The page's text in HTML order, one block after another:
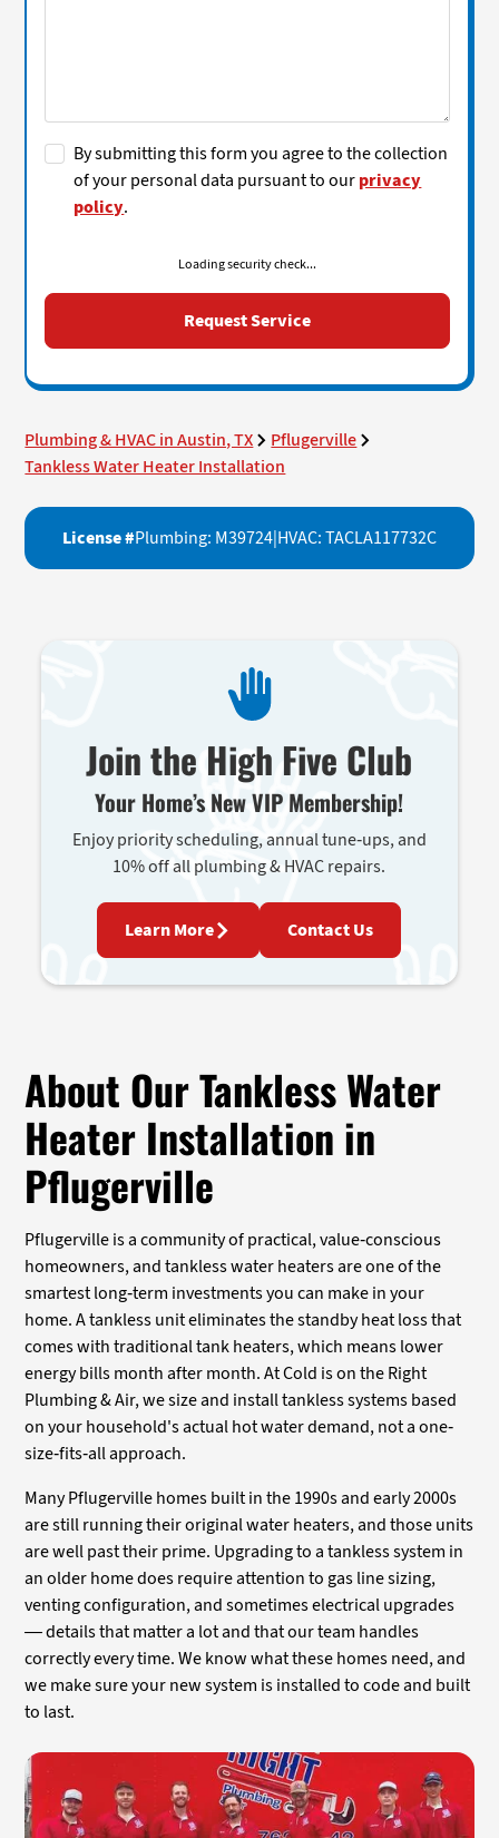
Plumbing & HVAC in Austin, TX
Pflugerville
Tankless Water Heater Installation
License #Plumbing: M39724|HVAC: TACLA117732C
Join the High Five Club
Your Home’s New VIP Membership!
Enjoy priority scheduling, annual tune-ups, and
10% off all plumbing & HVAC repairs.
Learn More Contact Us
About Our Tankless Water
Heater Installation in
Pflugerville
Pflugerville is a community of practical, value-conscious
homeowners, and tankless water heaters are one of the
smartest long-term investments you can make in your
home. A tankless unit eliminates the standby heat loss that
comes with traditional tank heaters, which means lower
energy bills month after month. At Cold is on the Right
Plumbing & Air, we size and install tankless systems based
on your household's actual hot water demand, not a one-
size-fits-all approach.
Many Pflugerville homes built in the 1990s and early 2000s
are still running their original water heaters, and those units
are well past their prime. Upgrading to a tankless system in
an older home does require attention to gas line sizing,
venting configuration, and sometimes electrical upgrades
— details that matter a lot and that our team handles
correctly every time. We know what these homes need, and
we make sure your new system is installed to code and built
to last.
By submitting this form you agree to the collection
of your personal data pursuant to ourprivacy
policy.
Loading security check...